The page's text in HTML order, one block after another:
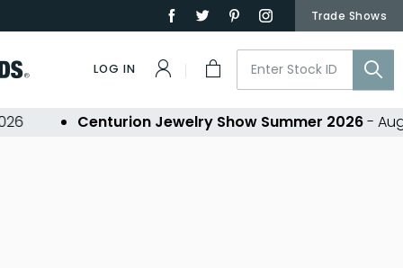
Trade Shows
LOG IN
Centurion Jewelry Show Summer 2026- Aug 30,